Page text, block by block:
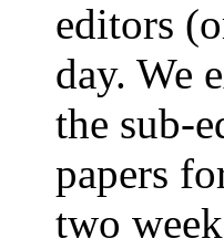
editors
day. We
the sub-
papers
two